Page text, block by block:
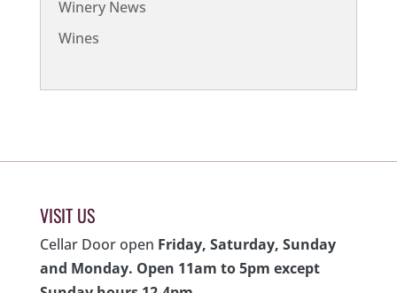
Winery News
Wines
VISIT US
Cellar Door open Friday, Saturday, Sunday
and Monday. Open 11am to 5pm except